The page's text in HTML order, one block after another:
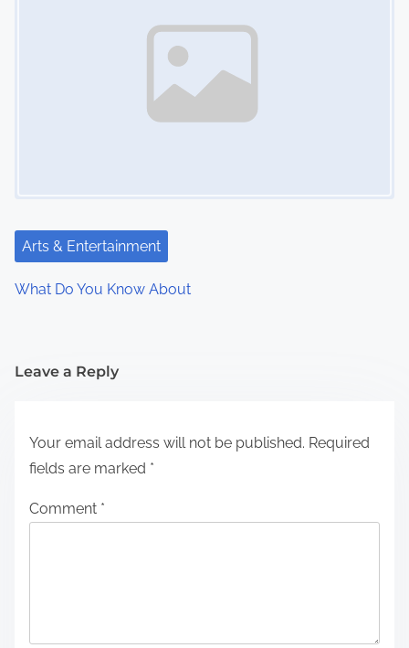
Arts & Entertainment
What Do You Know About
Leave a Reply
Your email address will not be published. Required
fields are marked *
Comment *